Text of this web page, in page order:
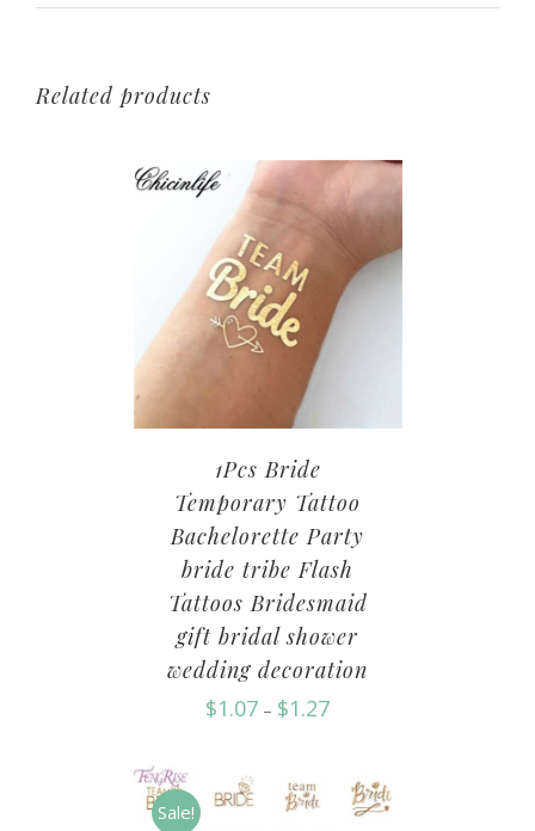
Related products
1Pcs Bride
Temporary Tattoo
Bachelorette Party
bride tribe Flash
Tattoos Bridesmaid
gift bridal shower
wedding decoration
$1.07 – $1.27
Sale!